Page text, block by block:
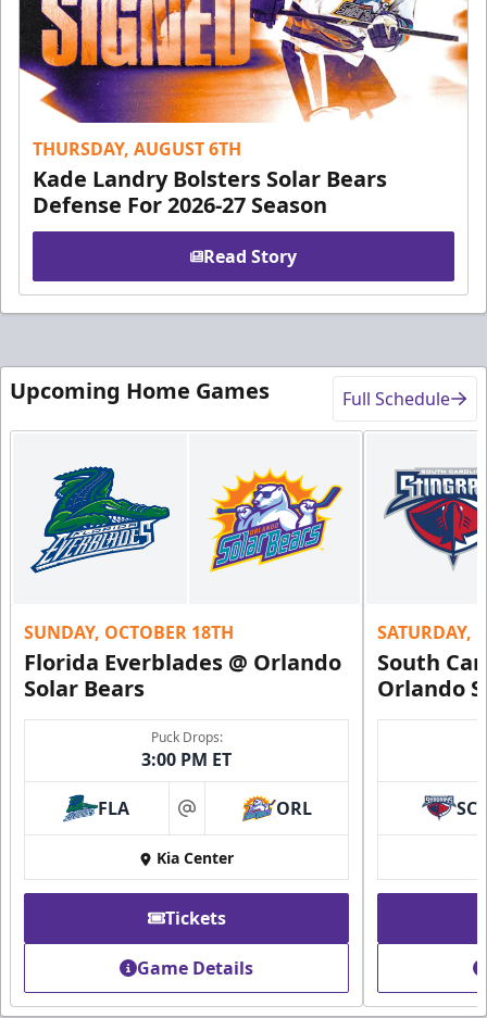
THURSDAY, AUGUST 6TH
Kade Landry Bolsters Solar Bears
Defense For 2026-27 Season
Read Story
Upcoming Home Games Full Schedule
SUNDAY, OCTOBER 18TH
Florida Everblades @ Orlando
Solar Bears
Puck Drops:
3:00 PM ET
FLA at ORL
Kia Center
Tickets
Game Details
SATURDAY,
South
Orlando
SC